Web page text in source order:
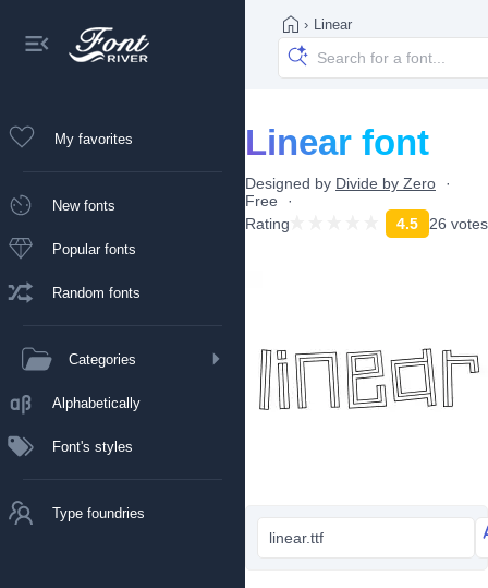
My favorites
New fonts
Popular fonts
Random fonts
Categories
Alphabetically
Font's styles
Type foundries
› Linear
Linear font
Designed by Divide by Zero
Free
Rating
4.5 26 votes
linear.ttf